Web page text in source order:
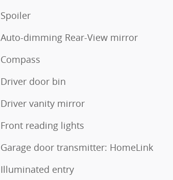
Spoiler
Auto-dimming Rear-View mirror
Compass
Driver door bin
Driver vanity mirror
Front reading lights
Garage door transmitter: HomeLink
Illuminated entry